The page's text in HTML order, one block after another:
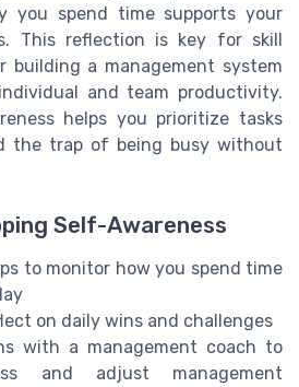
you spend time supports your
This reflection is key for skill
building a management system
and team productivity.
helps you prioritize tasks
the trap of being busy without
Self-Awareness
to monitor how you spend time
on daily wins and challenges
with a management coach to
and adjust management